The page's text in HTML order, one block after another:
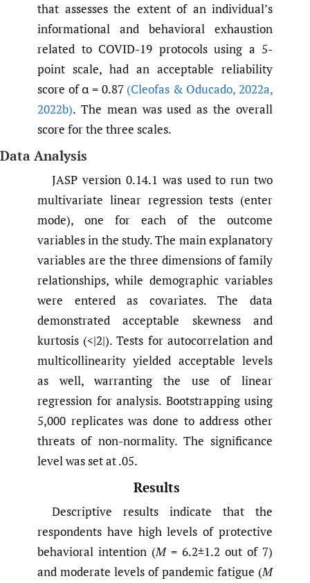
that assesses the extent of an individual’s
informational and behavioral exhaustion
related to COVID-19 protocols using a 5-
point scale, had an acceptable reliability
score of α = 0.87 (Cleofas & Oducado, 2022a,
2022b). The mean was used as the overall
score for the three scales.
Data Analysis
JASP version 0.14.1 was used to run two
multivariate linear regression tests (enter
mode), one for each of the outcome
variables in the study. The main explanatory
variables are the three dimensions of family
relationships, while demographic variables
were entered as covariates. The data
demonstrated acceptable skewness and
kurtosis (<|2|). Tests for autocorrelation and
multicollinearity yielded acceptable levels
as well, warranting the use of linear
regression for analysis. Bootstrapping using
5,000 replicates was done to address other
threats of non-normality. The significance
level was set at .05.
Results
Descriptive results indicate that the
respondents have high levels of protective
behavioral intention (M= 6.2±1.2 out of 7)
and moderate levels of pandemic fatigue (M